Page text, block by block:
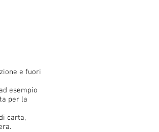
e fuori
esempio
per la
carta,